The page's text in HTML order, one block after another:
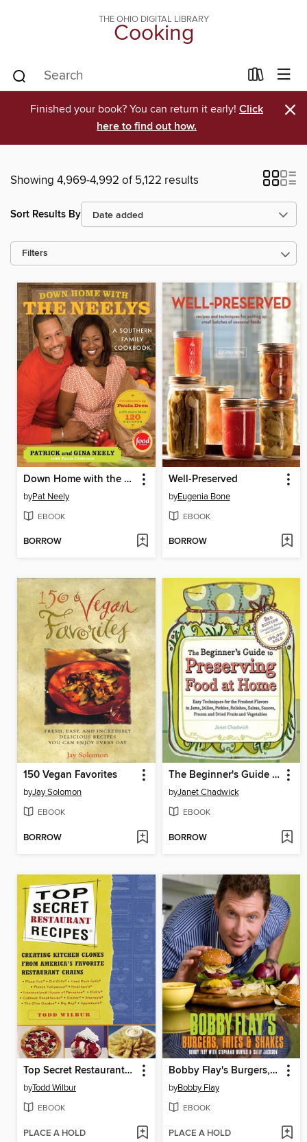
THE OHIO DIGITAL LIBRARY
Cooking
Finished your book? You can return it early! Click
here to find out how.
×
Showing 4,969-4,992 of 5,122 results
Sort Results By
Filters
Down Home with the Neelys
byPat Neely
EBOOK
BORROW
Well-Preserved
byEugenia Bone
EBOOK
BORROW
150 Vegan Favorites
byJay Solomon
EBOOK
BORROW
The Beginner's Guide to Preserving Food at Home
byJanet Chadwick
EBOOK
BORROW
Top Secret Restaurant Recipes
byTodd Wilbur
EBOOK
PLACE A HOLD
Bobby Flay's Burgers, Fries, and Shakes
byBobby Flay
EBOOK
PLACE A HOLD